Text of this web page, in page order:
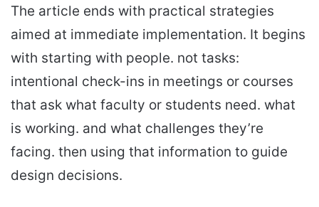
The article ends with practical strategies
aimed at immediate implementation. It begins
with starting with people. not tasks:
intentional check-ins in meetings or courses
that ask what faculty or students need. what
is working. and what challenges they’re
facing. then using that information to guide
design decisions.